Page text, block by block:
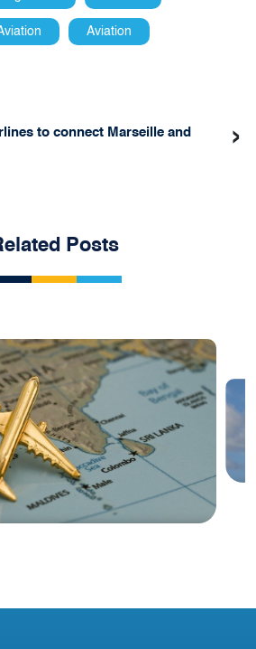
Aviation
to connect Marseille and
›
Posts